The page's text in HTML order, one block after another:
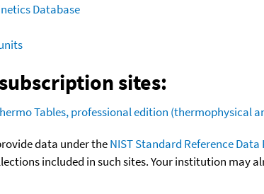
Database
sites:
Tables, professional edition (thermophysical
data under theNIST Standard Reference
included in such sites. Your institution may